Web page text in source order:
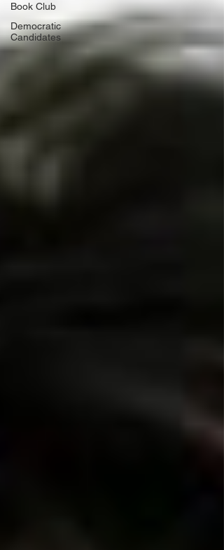
Book Club
Democratic
Candidates